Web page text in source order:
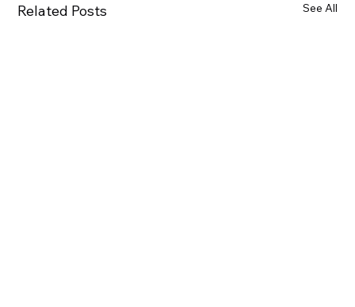
Related Posts See All